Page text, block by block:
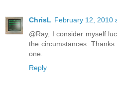
ChrisL February 12, 2010
@Ray, I consider myself
the circumstances.
one.
Reply